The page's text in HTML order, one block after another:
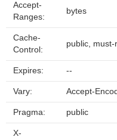
Accept-
Ranges:
bytes
Cache-
Control:
public,
Expires: --
Vary: Accept-
Pragma: public
X-